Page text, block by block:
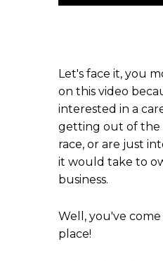
Let's face it, you
on this video
interested in a
getting out of the
race, or are just
it would take to
business.
Well, you've
place!